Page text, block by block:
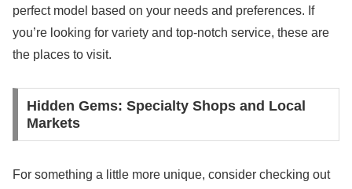
perfect model based on your needs and preferences. If
you’re looking for variety and top-notch service, these are
the places to visit.
Hidden Gems: Specialty Shops and Local
Markets
For something a little more unique, consider checking out